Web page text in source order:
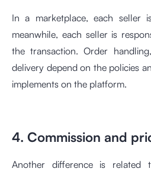
In a marketplace, each seller
meanwhile, each seller is
the transaction. Order
delivery depend on the policies
implements on the platform.
4. Commission and
Another difference is related